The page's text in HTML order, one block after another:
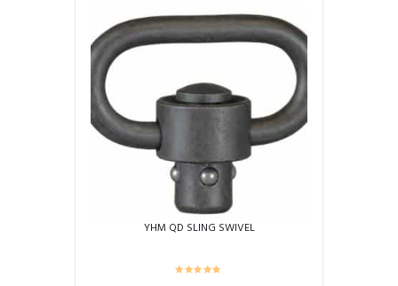
variants.
The
may
be
chosen
product
page
YHM QD SLING SWIVEL